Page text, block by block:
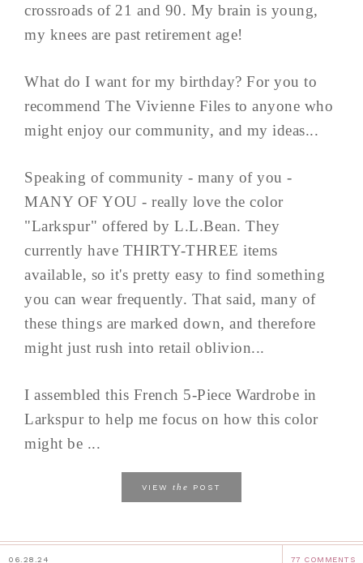
crossroads of 21 and 90. My brain is young,
my knees are past retirement age!
What do I want for my birthday? For you to
recommend The Vivienne Files to anyone who
might enjoy our community, and my ideas...
Speaking of community - many of you -
MANY OF YOU - really love the color
"Larkspur" offered by L.L.Bean. They
currently have THIRTY-THREE items
available, so it's pretty easy to find something
you can wear frequently. That said, many of
these things are marked down, and therefore
might just rush into retail oblivion...
I assembled this French 5-Piece Wardrobe in
Larkspur to help me focus on how this color
might be ...
VIEW the POST
06.28.24 77 COMMENTS